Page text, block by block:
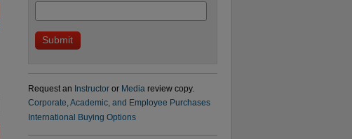
Request an Instructoror Media review copy.
Corporate, Academic, and Employee Purchases
International Buying Options